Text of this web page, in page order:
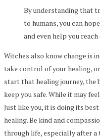
By understanding that
to humans, you can
and even help you
Witches also know change is
take control of your healing,
start that healing journey, the
keep you safe. While it may
Just like you, it is doing its
healing. Be kind and
through life, especially after a